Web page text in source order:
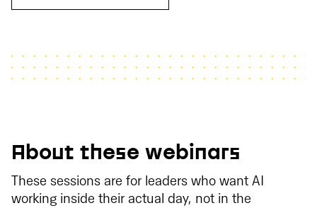
About these webinars
These sessions are for leaders who want AI
working inside their actual day, not in the